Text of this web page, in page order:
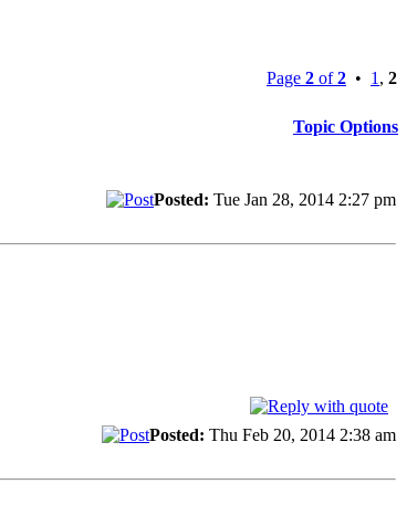
Page 2 of2 • 1 , 2
Topic Options
Posted: Tue Jan 28, 2014 2:27 pm
Posted: Thu Feb 20, 2014 2:38 am